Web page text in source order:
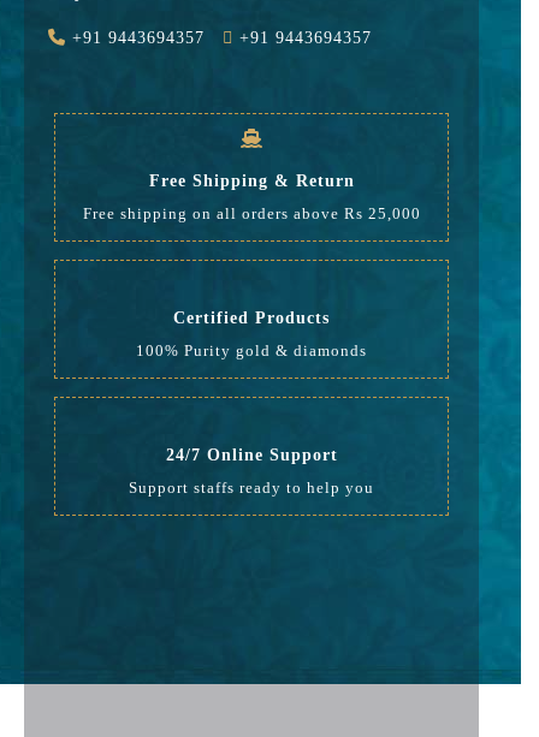
Value Added 2295
+91 9443694357 +91 9443694357
Free Shipping & Return
Free shipping on all orders above Rs 25,000
Certified Products
100% Purity gold & diamonds
24/7 Online Support
Support staffs ready to help you